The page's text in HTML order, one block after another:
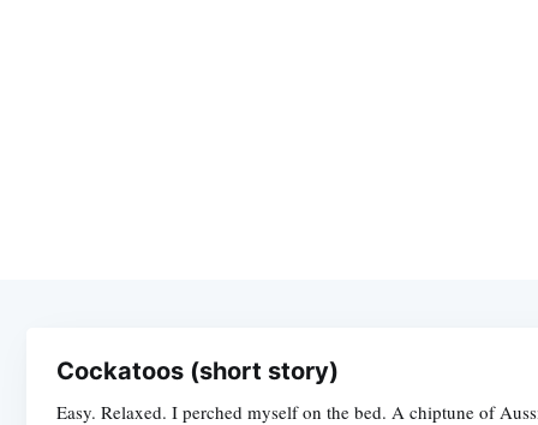
Cockatoos (short story)
Easy. Relaxed. I perched myself on the bed. A chiptune of